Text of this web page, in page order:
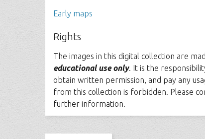
Early maps
Rights
The images in this digital collection are
educational use only. It is the
obtain written permission, and pay any
from this collection is forbidden. Please
further information.